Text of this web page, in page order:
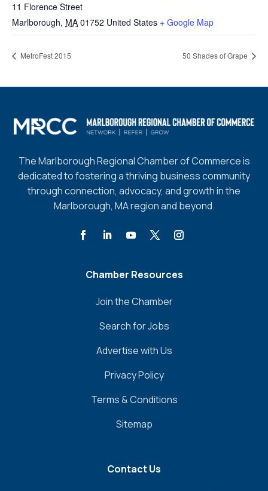
11 Florence Street
Marlborough, MA 01752 United States + Google Map
MetroFest 2015 50 Shades of Grape
The Marlborough Regional Chamber of Commerce is
dedicated to fostering a thriving business community
through connection, advocacy, and growth in the
Marlborough, MA region and beyond.
Chamber Resources
Join the Chamber
Search for Jobs
Advertise with Us
Privacy Policy
Terms & Conditions
Sitemap
Contact Us